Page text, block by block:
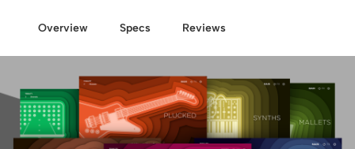
Overview Specs Reviews